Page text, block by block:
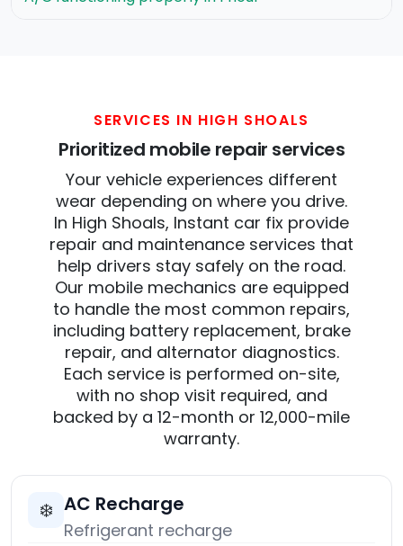
SERVICES IN HIGH SHOALS
Prioritized mobile repair services
Your vehicle experiences different
wear depending on where you drive.
In High Shoals, Instant car fix provide
repair and maintenance services that
help drivers stay safely on the road.
Our mobile mechanics are equipped
to handle the most common repairs,
including battery replacement, brake
repair, and alternator diagnostics.
Each service is performed on-site,
with no shop visit required, and
backed by a 12-month or 12,000-mile
warranty.
❄️ AC Recharge
Refrigerant recharge